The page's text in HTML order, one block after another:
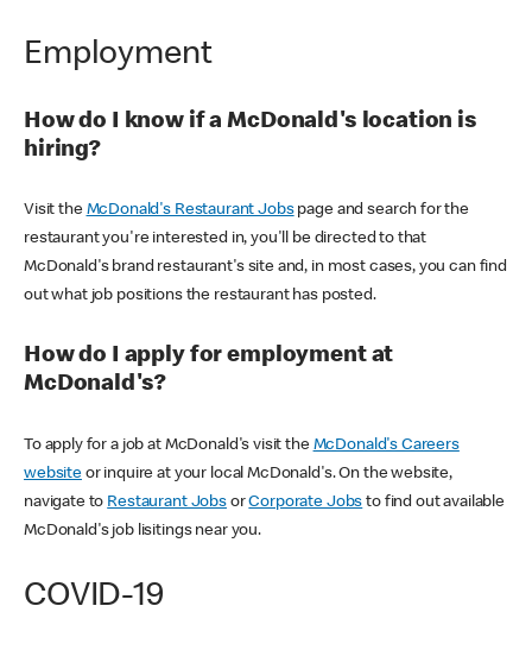
Employment
How do I know if a McDonald's location is
hiring?
Visit the McDonald's Restaurant Jobspage and search for the
restaurant you're interested in, you'll be directed to that
McDonald's brand restaurant's site and, in most cases, you can find
out what job positions the restaurant has posted.
How do I apply for employment at
McDonald's?
To apply for a job at McDonald's visit the McDonald's Careers
websiteor inquire at your local McDonald's. On the website,
navigate to Restaurant JobsorCorporate Jobs to find out available
McDonald's job lisitings near you.
COVID-19